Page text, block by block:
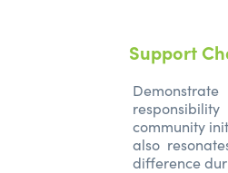
Support
community
also
difference